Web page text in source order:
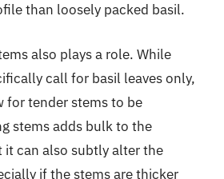
than loosely packed basil.
also plays a role. While
call for basil leaves only,
for tender stems to be
stems adds bulk to the
it can also subtly alter the
if the stems are thicker